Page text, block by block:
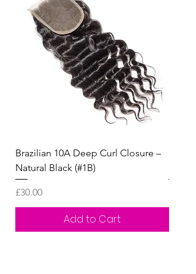
Brazilian 10A Deep Curl Closure –
Natural Black (#1B)
Price
£30.00
Add to Cart